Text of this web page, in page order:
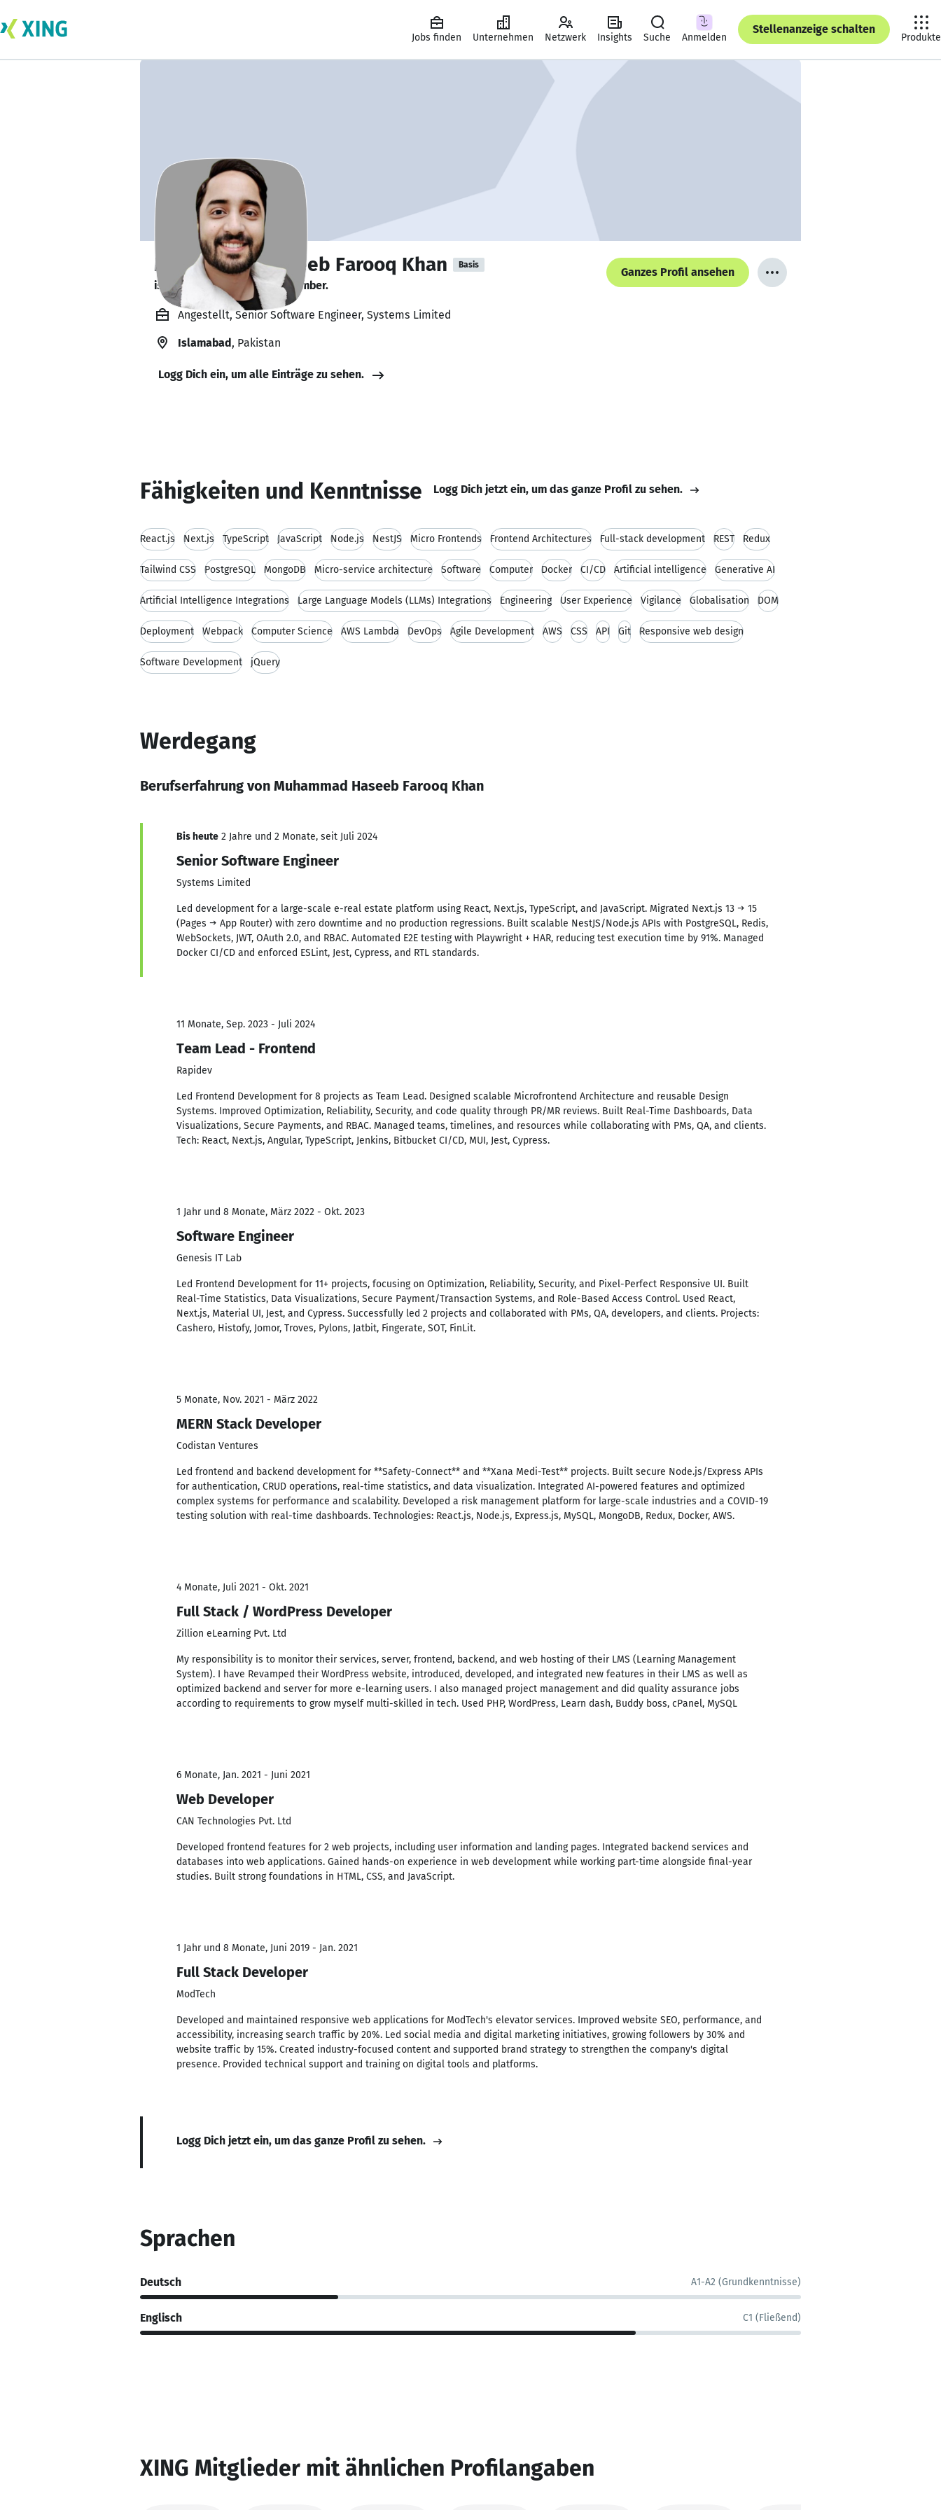
Jobs finden Unternehmen Netzwerk Insights Suche Anmelden
Stellenanzeige schalten
Produkte
Muhammad Haseeb Farooq Khan Basis
is looking for a new team member.
Ganzes Profil ansehen
Angestellt, Senior Software Engineer, Systems Limited
Islamabad, Pakistan
Logg Dich ein, um alle Einträge zu sehen.
Fähigkeiten und Kenntnisse Logg Dich jetzt ein, um das ganze Profil zu sehen.
React.js Next.js TypeScript JavaScript Node.js NestJS Micro Frontends Frontend Architectures Full-stack development REST Redux
Tailwind CSS PostgreSQL MongoDB Micro-service architecture Software Computer Docker CI/CD Artificial intelligence Generative AI
Artificial Intelligence Integrations Large Language Models (LLMs) Integrations Engineering User Experience Vigilance Globalisation DOM
Deployment Webpack Computer Science AWS Lambda DevOps Agile Development AWS CSS API Git Responsive web design
Software Development jQuery
Werdegang
Berufserfahrung von Muhammad Haseeb Farooq Khan
Bis heute 2 Jahre und 2 Monate, seit Juli 2024
Senior Software Engineer
Systems Limited
Led development for a large-scale e-real estate platform using React, Next.js, TypeScript, and JavaScript. Migrated Next.js 13 → 15
(Pages → App Router) with zero downtime and no production regressions. Built scalable NestJS/Node.js APIs with PostgreSQL, Redis,
WebSockets, JWT, OAuth 2.0, and RBAC. Automated E2E testing with Playwright + HAR, reducing test execution time by 91%. Managed
Docker CI/CD and enforced ESLint, Jest, Cypress, and RTL standards.
11 Monate, Sep. 2023 - Juli 2024
Team Lead - Frontend
Rapidev
Led Frontend Development for 8 projects as Team Lead. Designed scalable Microfrontend Architecture and reusable Design
Systems. Improved Optimization, Reliability, Security, and code quality through PR/MR reviews. Built Real-Time Dashboards, Data
Visualizations, Secure Payments, and RBAC. Managed teams, timelines, and resources while collaborating with PMs, QA, and clients.
Tech: React, Next.js, Angular, TypeScript, Jenkins, Bitbucket CI/CD, MUI, Jest, Cypress.
1 Jahr und 8 Monate, März 2022 - Okt. 2023
Software Engineer
Genesis IT Lab
Led Frontend Development for 11+ projects, focusing on Optimization, Reliability, Security, and Pixel-Perfect Responsive UI. Built
Real-Time Statistics, Data Visualizations, Secure Payment/Transaction Systems, and Role-Based Access Control. Used React,
Next.js, Material UI, Jest, and Cypress. Successfully led 2 projects and collaborated with PMs, QA, developers, and clients. Projects:
Cashero, Histofy, Jomor, Troves, Pylons, Jatbit, Fingerate, SOT, FinLit.
5 Monate, Nov. 2021 - März 2022
MERN Stack Developer
Codistan Ventures
Led frontend and backend development for **Safety-Connect** and **Xana Medi-Test** projects. Built secure Node.js/Express APIs
for authentication, CRUD operations, real-time statistics, and data visualization. Integrated AI-powered features and optimized
complex systems for performance and scalability. Developed a risk management platform for large-scale industries and a COVID-19
testing solution with real-time dashboards. Technologies: React.js, Node.js, Express.js, MySQL, MongoDB, Redux, Docker, AWS.
4 Monate, Juli 2021 - Okt. 2021
Full Stack / WordPress Developer
Zillion eLearning Pvt. Ltd
My responsibility is to monitor their services, server, frontend, backend, and web hosting of their LMS (Learning Management
System). I have Revamped their WordPress website, introduced, developed, and integrated new features in their LMS as well as
optimized backend and server for more e-learning users. I also managed project management and did quality assurance jobs
according to requirements to grow myself multi-skilled in tech. Used PHP, WordPress, Learn dash, Buddy boss, cPanel, MySQL
6 Monate, Jan. 2021 - Juni 2021
Web Developer
CAN Technologies Pvt. Ltd
Developed frontend features for 2 web projects, including user information and landing pages. Integrated backend services and
databases into web applications. Gained hands-on experience in web development while working part-time alongside final-year
studies. Built strong foundations in HTML, CSS, and JavaScript.
1 Jahr und 8 Monate, Juni 2019 - Jan. 2021
Full Stack Developer
ModTech
Developed and maintained responsive web applications for ModTech's elevator services. Improved website SEO, performance, and
accessibility, increasing search traffic by 20%. Led social media and digital marketing initiatives, growing followers by 30% and
website traffic by 15%. Created industry-focused content and supported brand strategy to strengthen the company's digital
presence. Provided technical support and training on digital tools and platforms.
Logg Dich jetzt ein, um das ganze Profil zu sehen.
Sprachen
Deutsch A1-A2 (Grundkenntnisse)
Englisch C1 (Fließend)
XING Mitglieder mit ähnlichen Profilangaben